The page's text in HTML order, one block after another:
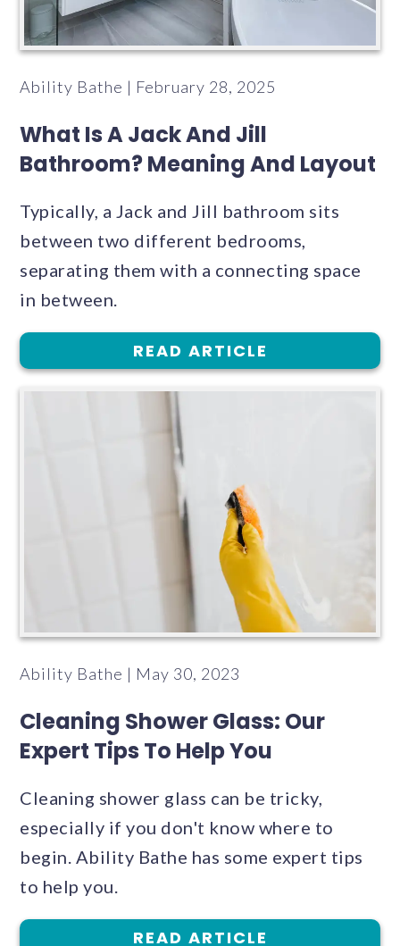
Ability Bathe | February 28, 2025
What Is A Jack And Jill
Bathroom? Meaning And Layout
Typically, a Jack and Jill bathroom sits
between two different bedrooms,
separating them with a connecting space
in between.
READ ARTICLE
Ability Bathe | May 30, 2023
Cleaning Shower Glass: Our
Expert Tips To Help You
Cleaning shower glass can be tricky,
especially if you don't know where to
begin. Ability Bathe has some expert tips
to help you.
READ ARTICLE